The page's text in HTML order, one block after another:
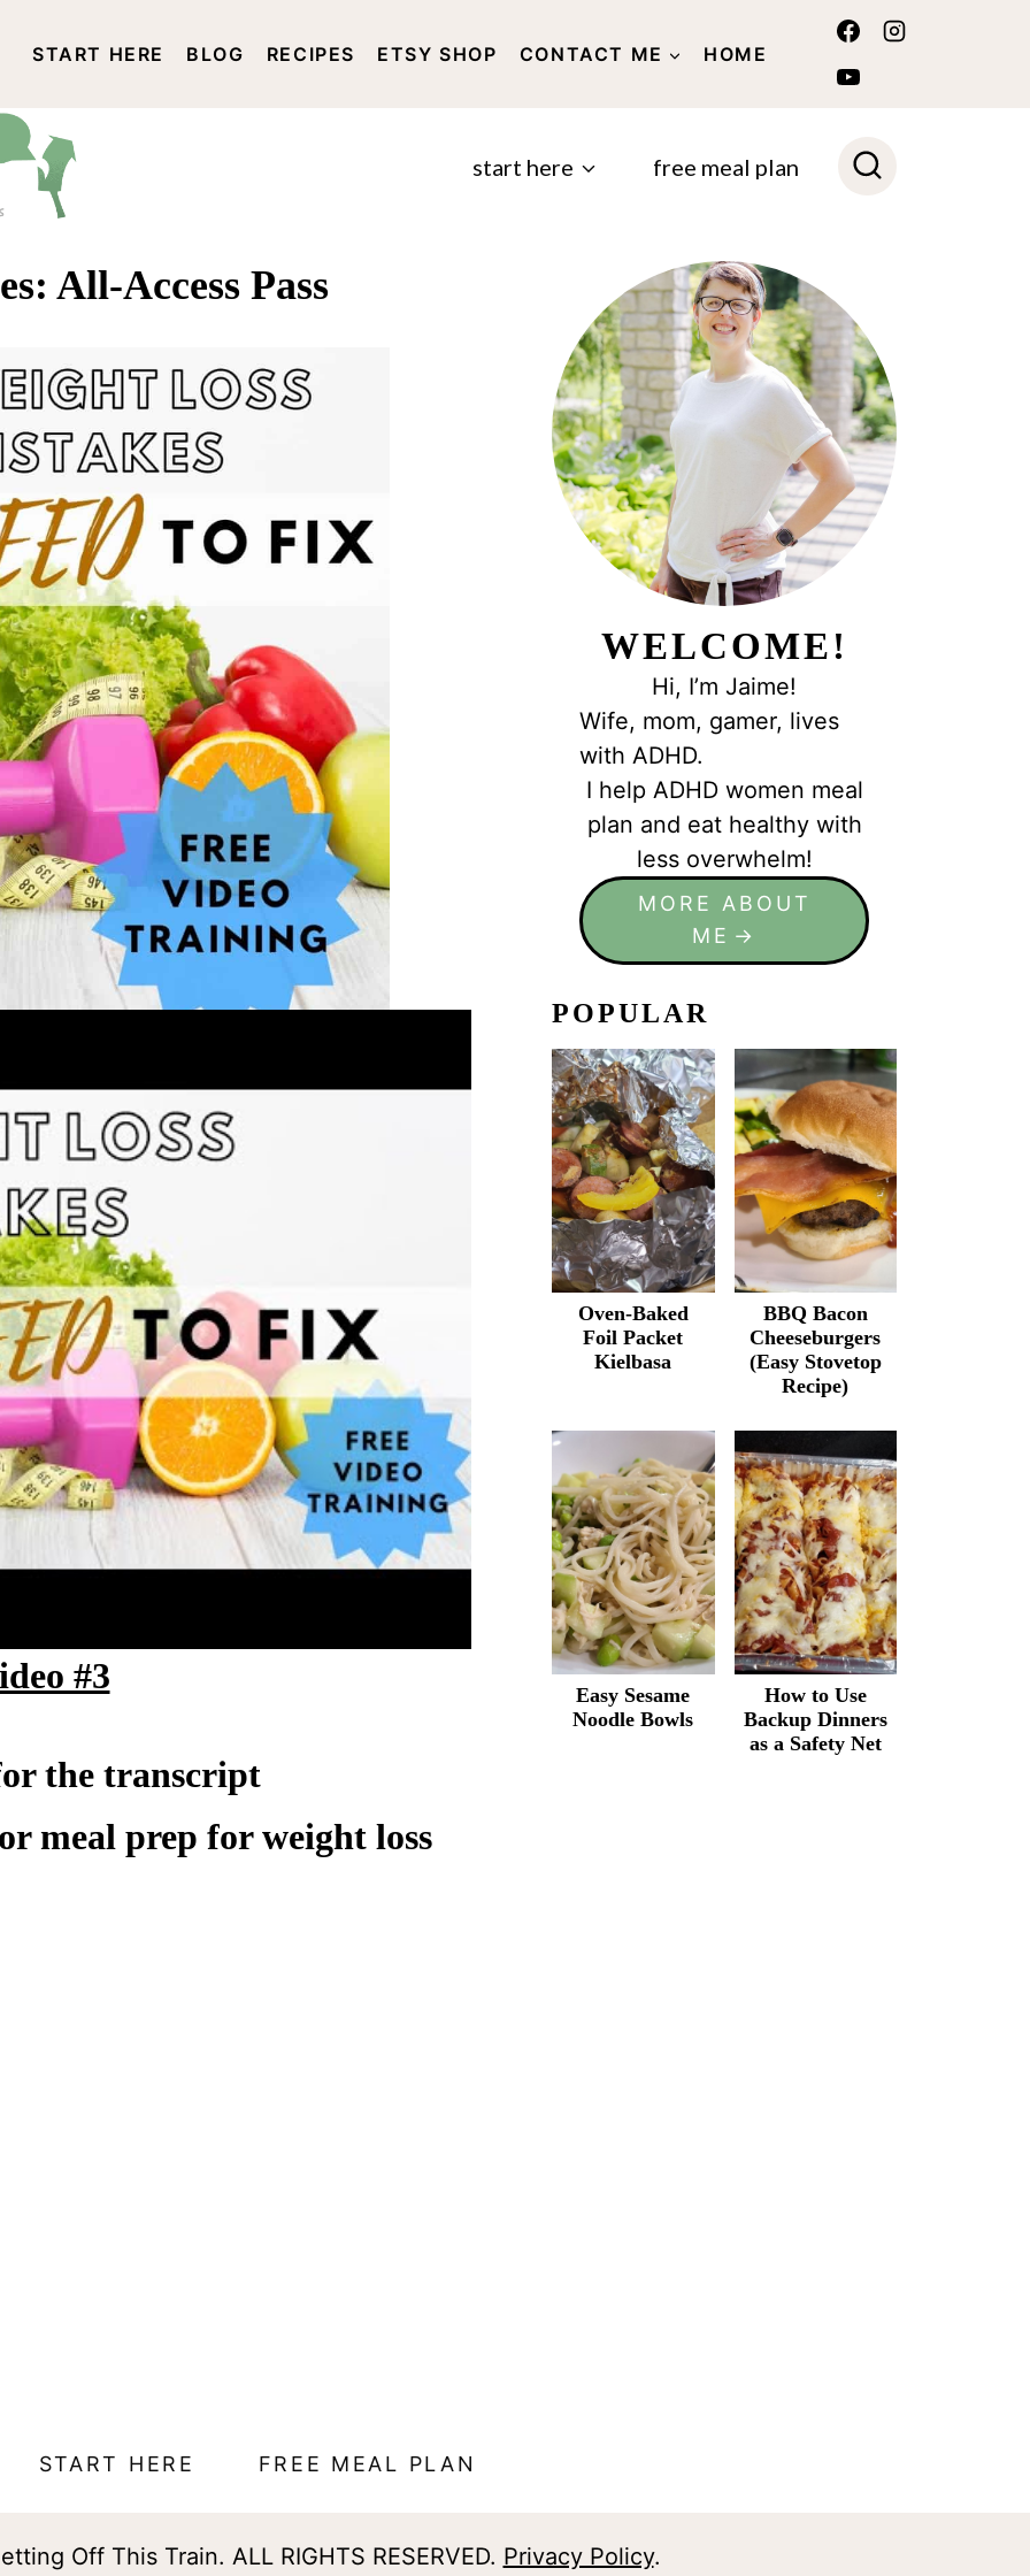
START HERE BLOG RECIPES ETSY SHOP CONTACT ME HOME
DISCLOSURE AND PRIVACY POLICY
start here free meal plan
All-Access Pass
#1
the transcript
1,500 calorie meal plan
#2
the transcript
the weight loss tracker
#3
the transcript
meal prep for weight loss
WELCOME!
Hi, I’m Jaime!
Wife, mom, gamer, lives
with ADHD.
I help ADHD women meal
plan and eat healthy with
less overwhelm!
MORE ABOUT
ME
POPULAR
Oven-Baked
Foil Packet
Kielbasa
BBQ Bacon
Cheeseburgers
(Easy Stovetop
Recipe)
Easy Sesame
Noodle Bowls
How to Use
Backup Dinners
as a Safety Net
START HERE FREE MEAL PLAN
Off This Train. ALL RIGHTS RESERVED. Privacy Policy.